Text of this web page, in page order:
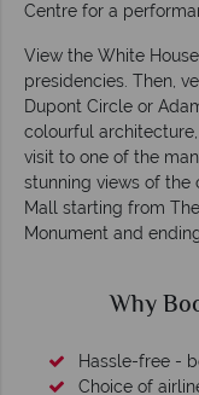
Centre for a
View the White
presidencies. Then,
Dupont Circle or
colourful
visit to one of the
stunning views of the
Mall starting from
Monument and
Why
Hassle-free -
Choice of